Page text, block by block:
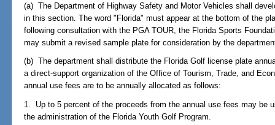
(a) The Department of Highway Safety and Motor Vehicles shall
in this section. The word "Florida" must appear at the bottom of the
following consultation with the PGA TOUR, the Florida Sports
may submit a revised sample plate for consideration by the
(b) The department shall distribute the Florida Golf license plate
a direct-support organization of the Office of Tourism, Trade, and
annual use fees are to be annually allocated as follows:
1. Up to 5 percent of the proceeds from the annual use fees may be
the administration of the Florida Youth Golf Program.